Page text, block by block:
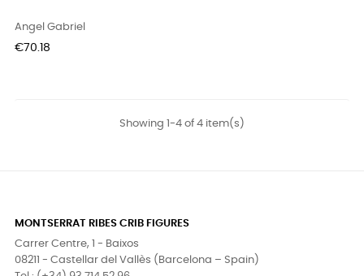
Angel Gabriel
Price
€70.18
Showing 1-4 of 4 item(s)
MONTSERRAT RIBES CRIB FIGURES
Carrer Centre, 1 - Baixos
08211 - Castellar del Vallès (Barcelona – Spain)